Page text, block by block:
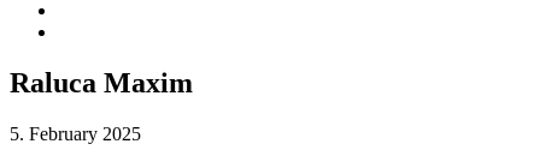
Raluca Maxim
5. February 2025